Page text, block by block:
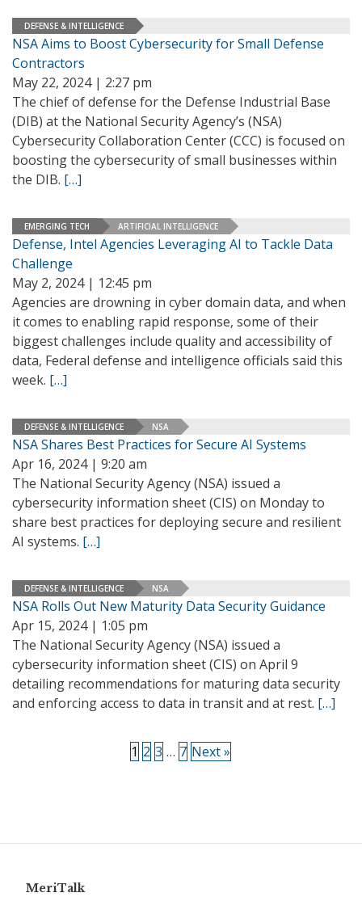
DEFENSE & INTELLIGENCE
NSA Aims to Boost Cybersecurity for Small Defense
Contractors
May 22, 2024 | 2:27 pm
The chief of defense for the Defense Industrial Base
(DIB) at the National Security Agency’s (NSA)
Cybersecurity Collaboration Center (CCC) is focused on
boosting the cybersecurity of small businesses within
the DIB. […]
EMERGING TECH ARTIFICIAL INTELLIGENCE
Defense, Intel Agencies Leveraging AI to Tackle Data
Challenge
May 2, 2024 | 12:45 pm
Agencies are drowning in cyber domain data, and when
it comes to enabling rapid response, some of their
biggest challenges include quality and accessibility of
data, Federal defense and intelligence officials said this
week. […]
DEFENSE & INTELLIGENCE NSA
NSA Shares Best Practices for Secure AI Systems
Apr 16, 2024 | 9:20 am
The National Security Agency (NSA) issued a
cybersecurity information sheet (CIS) on Monday to
share best practices for deploying secure and resilient
AI systems. […]
DEFENSE & INTELLIGENCE NSA
NSA Rolls Out New Maturity Data Security Guidance
Apr 15, 2024 | 1:05 pm
The National Security Agency (NSA) issued a
cybersecurity information sheet (CIS) on April 9
detailing recommendations for maturing data security
and enforcing access to data in transit and at rest. […]
1 2 3 … 7 Next »
MeriTalk